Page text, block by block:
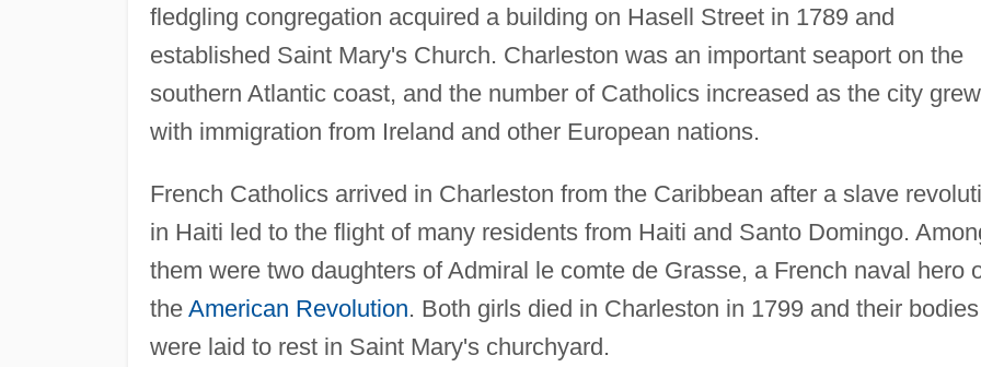
fledgling congregation acquired a building on Hasell Street in 1789 and
established Saint Mary's Church. Charleston was an important seaport on the
southern Atlantic coast, and the number of Catholics increased as the city grew
with immigration from Ireland and other European nations.
French Catholics arrived in Charleston from the Caribbean after a slave
in Haiti led to the flight of many residents from Haiti and Santo Domingo.
them were two daughters of Admiral le comte de Grasse, a French naval hero
the American Revolution. Both girls died in Charleston in 1799 and their bodies
were laid to rest in Saint Mary's churchyard.